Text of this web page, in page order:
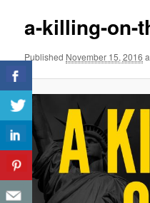
a-killing-on-
Published November 15, 2016